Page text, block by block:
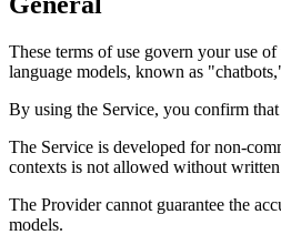
These terms of use govern your use
language models, known as
By using the Service, you confirm
The Service is developed for non-
contexts is not allowed without
The Provider cannot guarantee the
models.